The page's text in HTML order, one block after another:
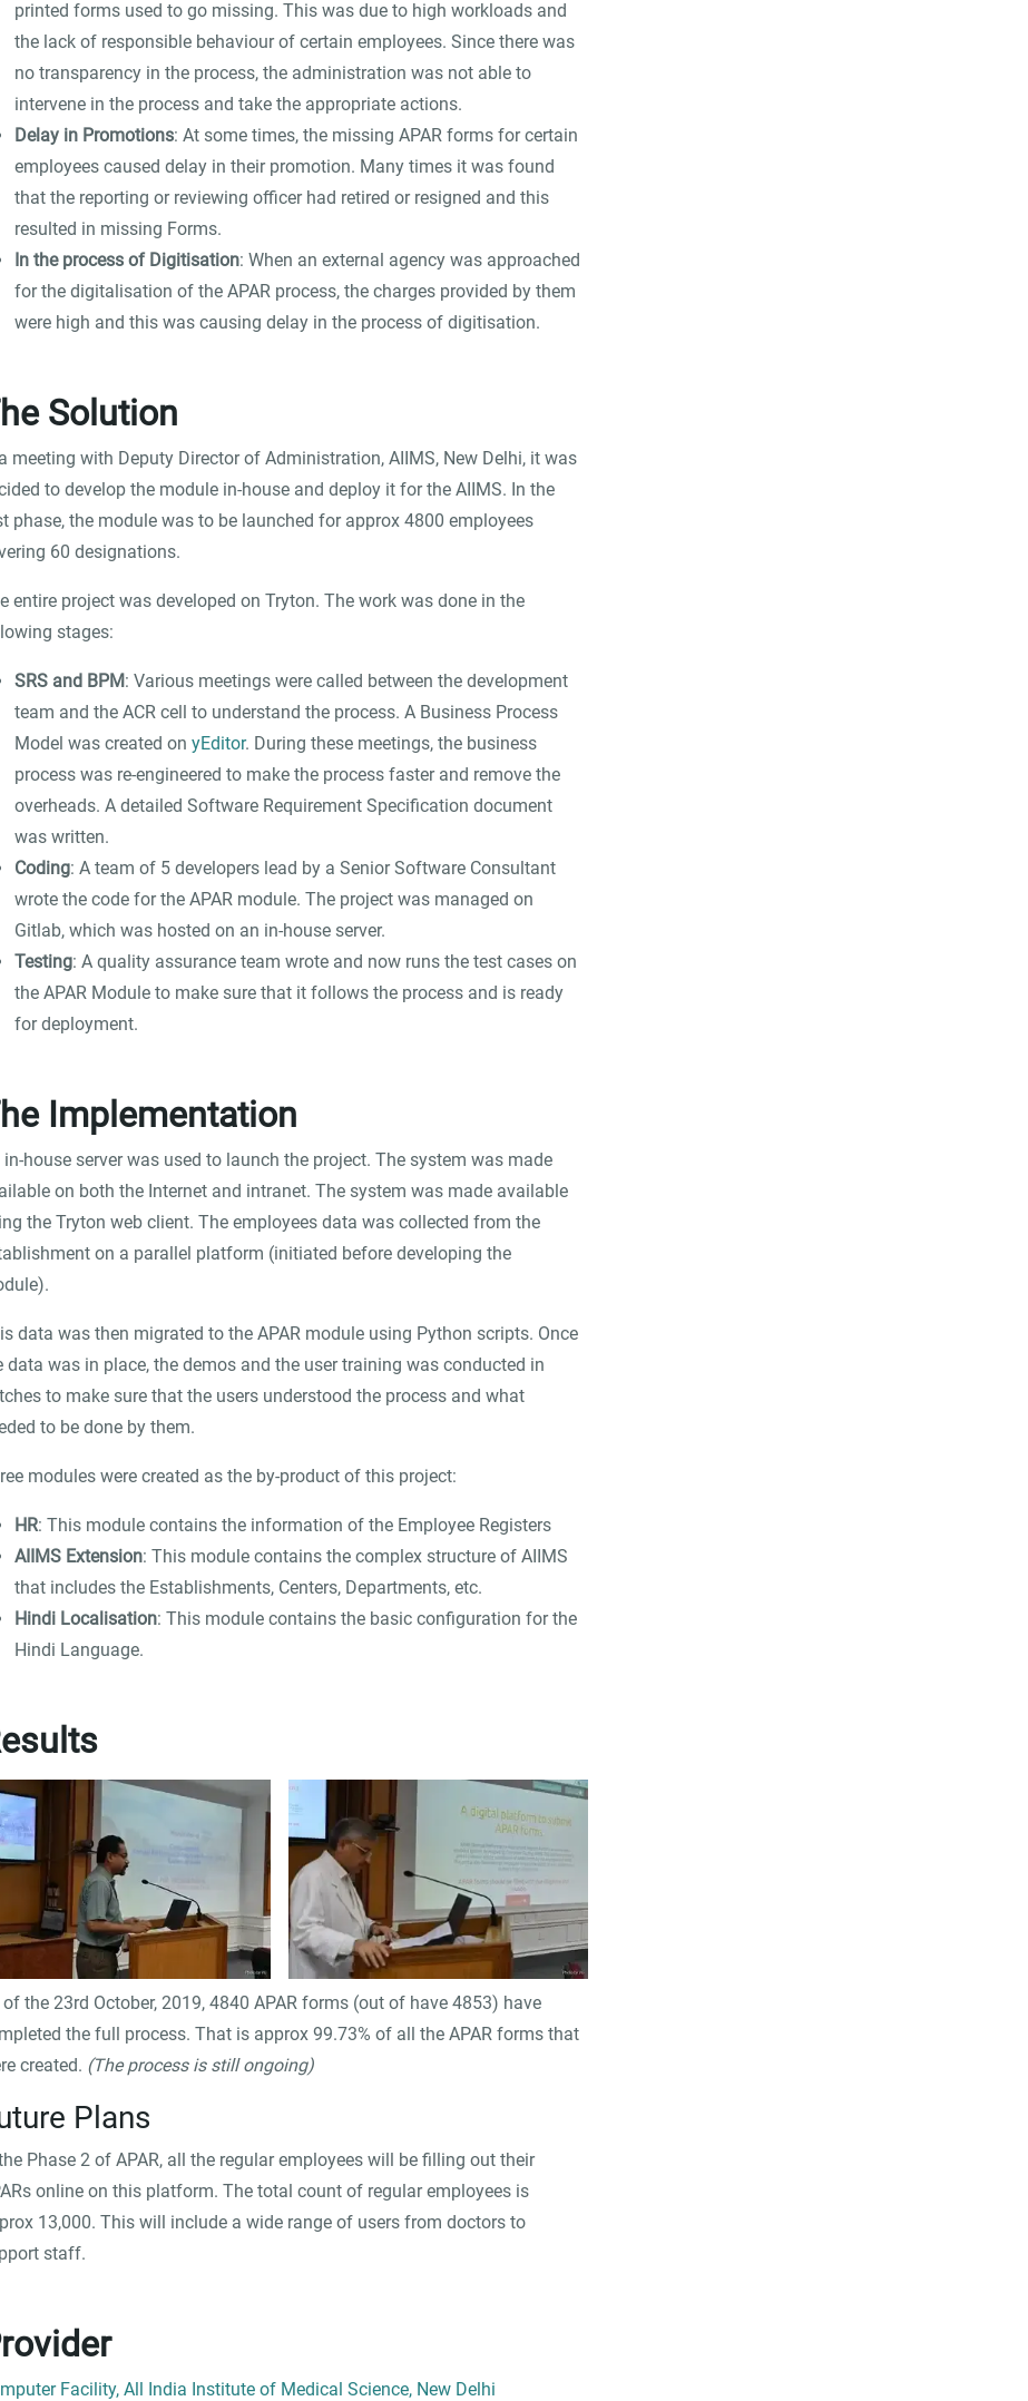
printed forms used to go missing. This was due to high workloads and
the lack of responsible behaviour of certain employees. Since there was
no transparency in the process, the administration was not able to
intervene in the process and take the appropriate actions.
Delay in Promotions: At some times, the missing APAR forms for certain
employees caused delay in their promotion. Many times it was found
that the reporting or reviewing officer had retired or resigned and this
resulted in missing Forms.
In the process of Digitisation: When an external agency was approached
for the digitalisation of the APAR process, the charges provided by them
were high and this was causing delay in the process of digitisation.
Solution
meeting with Deputy Director of Administration, AIIMS, New Delhi, it was
to develop the module in-house and deploy it for the AIIMS. In the
phase, the module was to be launched for approx 4800 employees
60 designations.
entire project was developed on Tryton. The work was done in the
stages:
SRS and BPM: Various meetings were called between the development
team and the ACR cell to understand the process. A Business Process
Model was created on yEditor. During these meetings, the business
process was re-engineered to make the process faster and remove the
overheads. A detailed Software Requirement Specification document
was written.
Coding: A team of 5 developers lead by a Senior Software Consultant
wrote the code for the APAR module. The project was managed on
Gitlab, which was hosted on an in-house server.
Testing: A quality assurance team wrote and now runs the test cases on
the APAR Module to make sure that it follows the process and is ready
for deployment.
Implementation
in-house server was used to launch the project. The system was made
on both the Internet and intranet. The system was made available
the Tryton web client. The employees data was collected from the
on a parallel platform (initiated before developing the
data was then migrated to the APAR module using Python scripts. Once
data was in place, the demos and the user training was conducted in
to make sure that the users understood the process and what
to be done by them.
modules were created as the by-product of this project:
HR: This module contains the information of the Employee Registers
AIIMS Extension: This module contains the complex structure of AIIMS
that includes the Establishments, Centers, Departments, etc.
Hindi Localisation: This module contains the basic configuration for the
Hindi Language.
of the 23rd October, 2019, 4840 APAR forms (out of have 4853) have
the full process. That is approx 99.73% of all the APAR forms that
created. (The process is still ongoing)
Plans
the Phase 2 of APAR, all the regular employees will be filling out their
online on this platform. The total count of regular employees is
13,000. This will include a wide range of users from doctors to
staff.
Facility, All India Institute of Medical Science, New Delhi